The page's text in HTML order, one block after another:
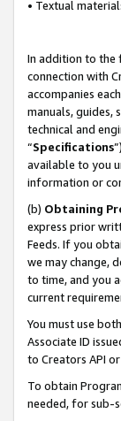
• Textual
In addition to the
connection with
accompanies
manuals,
technical and
“Specifications
available to you
information or
(b) Obtaining
express prior
Feeds. If you
we may change,
to time, and you
current
You must use
Associate ID
to Creators API
To obtain
needed, for sub-